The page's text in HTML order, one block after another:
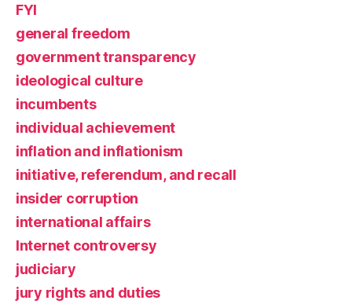
FYI
general freedom
government transparency
ideological culture
incumbents
individual achievement
inflation and inflationism
initiative, referendum, and recall
insider corruption
international affairs
Internet controversy
judiciary
jury rights and duties